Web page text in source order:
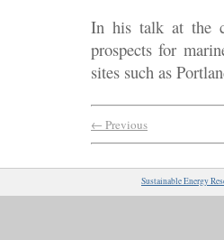
In his talk at the
prospects for
sites such as
← Previous
Sustainable Energy